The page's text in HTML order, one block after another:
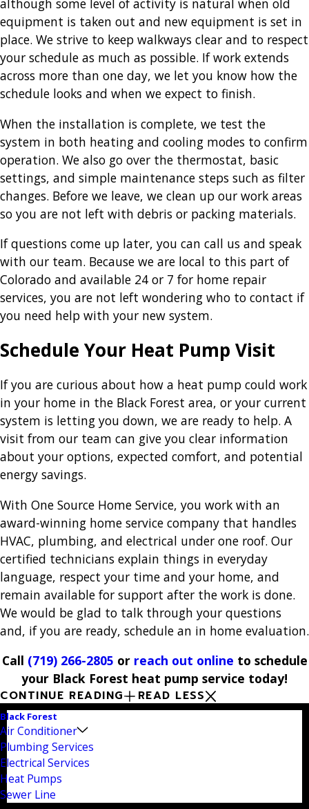
although some level of activity is natural when old
equipment is taken out and new equipment is set in
place. We strive to keep walkways clear and to respect
your schedule as much as possible. If work extends
across more than one day, we let you know how the
schedule looks and when we expect to finish.
When the installation is complete, we test the
system in both heating and cooling modes to confirm
operation. We also go over the thermostat, basic
settings, and simple maintenance steps such as filter
changes. Before we leave, we clean up our work areas
so you are not left with debris or packing materials.
If questions come up later, you can call us and speak
with our team. Because we are local to this part of
Colorado and available 24 or 7 for home repair
services, you are not left wondering who to contact if
you need help with your new system.
Schedule Your Heat Pump Visit
If you are curious about how a heat pump could work
in your home in the Black Forest area, or your current
system is letting you down, we are ready to help. A
visit from our team can give you clear information
about your options, expected comfort, and potential
energy savings.
With One Source Home Service, you work with an
award-winning home service company that handles
HVAC, plumbing, and electrical under one roof. Our
certified technicians explain things in everyday
language, respect your time and your home, and
remain available for support after the work is done.
We would be glad to talk through your questions
and, if you are ready, schedule an in home evaluation.
Call (719) 266-2805 or reach out online to schedule
your Black Forest heat pump service today!
CONTINUE READING
READ LESS
Black Forest
Air Conditioner
Plumbing Services
Electrical Services
Heat Pumps
Sewer Line